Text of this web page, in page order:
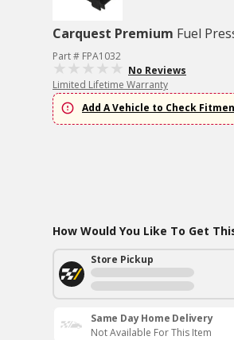
Carquest Premium Fuel
Part # FPA1032
No Reviews
Limited Lifetime Warranty
Add A Vehicle to Check
How Would You Like To Get
Store Pickup
Same Day Home Delivery
Not Available For This Item